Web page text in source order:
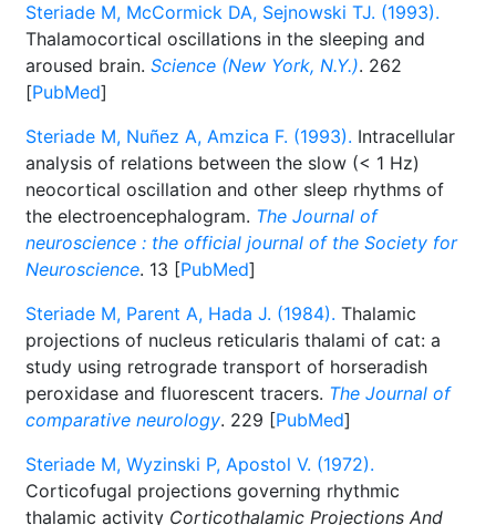
Steriade M, McCormick DA, Sejnowski TJ. (1993).
Thalamocortical oscillations in the sleeping and
aroused brain. Science (New York, N.Y.). 262
[PubMed]
Steriade M, Nuñez A, Amzica F. (1993). Intracellular
analysis of relations between the slow (< 1 Hz)
neocortical oscillation and other sleep rhythms of
the electroencephalogram. The Journal of
neuroscience : the official journal of the Society for
Neuroscience. 13 [PubMed]
Steriade M, Parent A, Hada J. (1984). Thalamic
projections of nucleus reticularis thalami of cat: a
study using retrograde transport of horseradish
peroxidase and fluorescent tracers. The Journal of
comparative neurology. 229 [PubMed]
Steriade M, Wyzinski P, Apostol V. (1972).
Corticofugal projections governing rhythmic
thalamic activity Corticothalamic Projections And